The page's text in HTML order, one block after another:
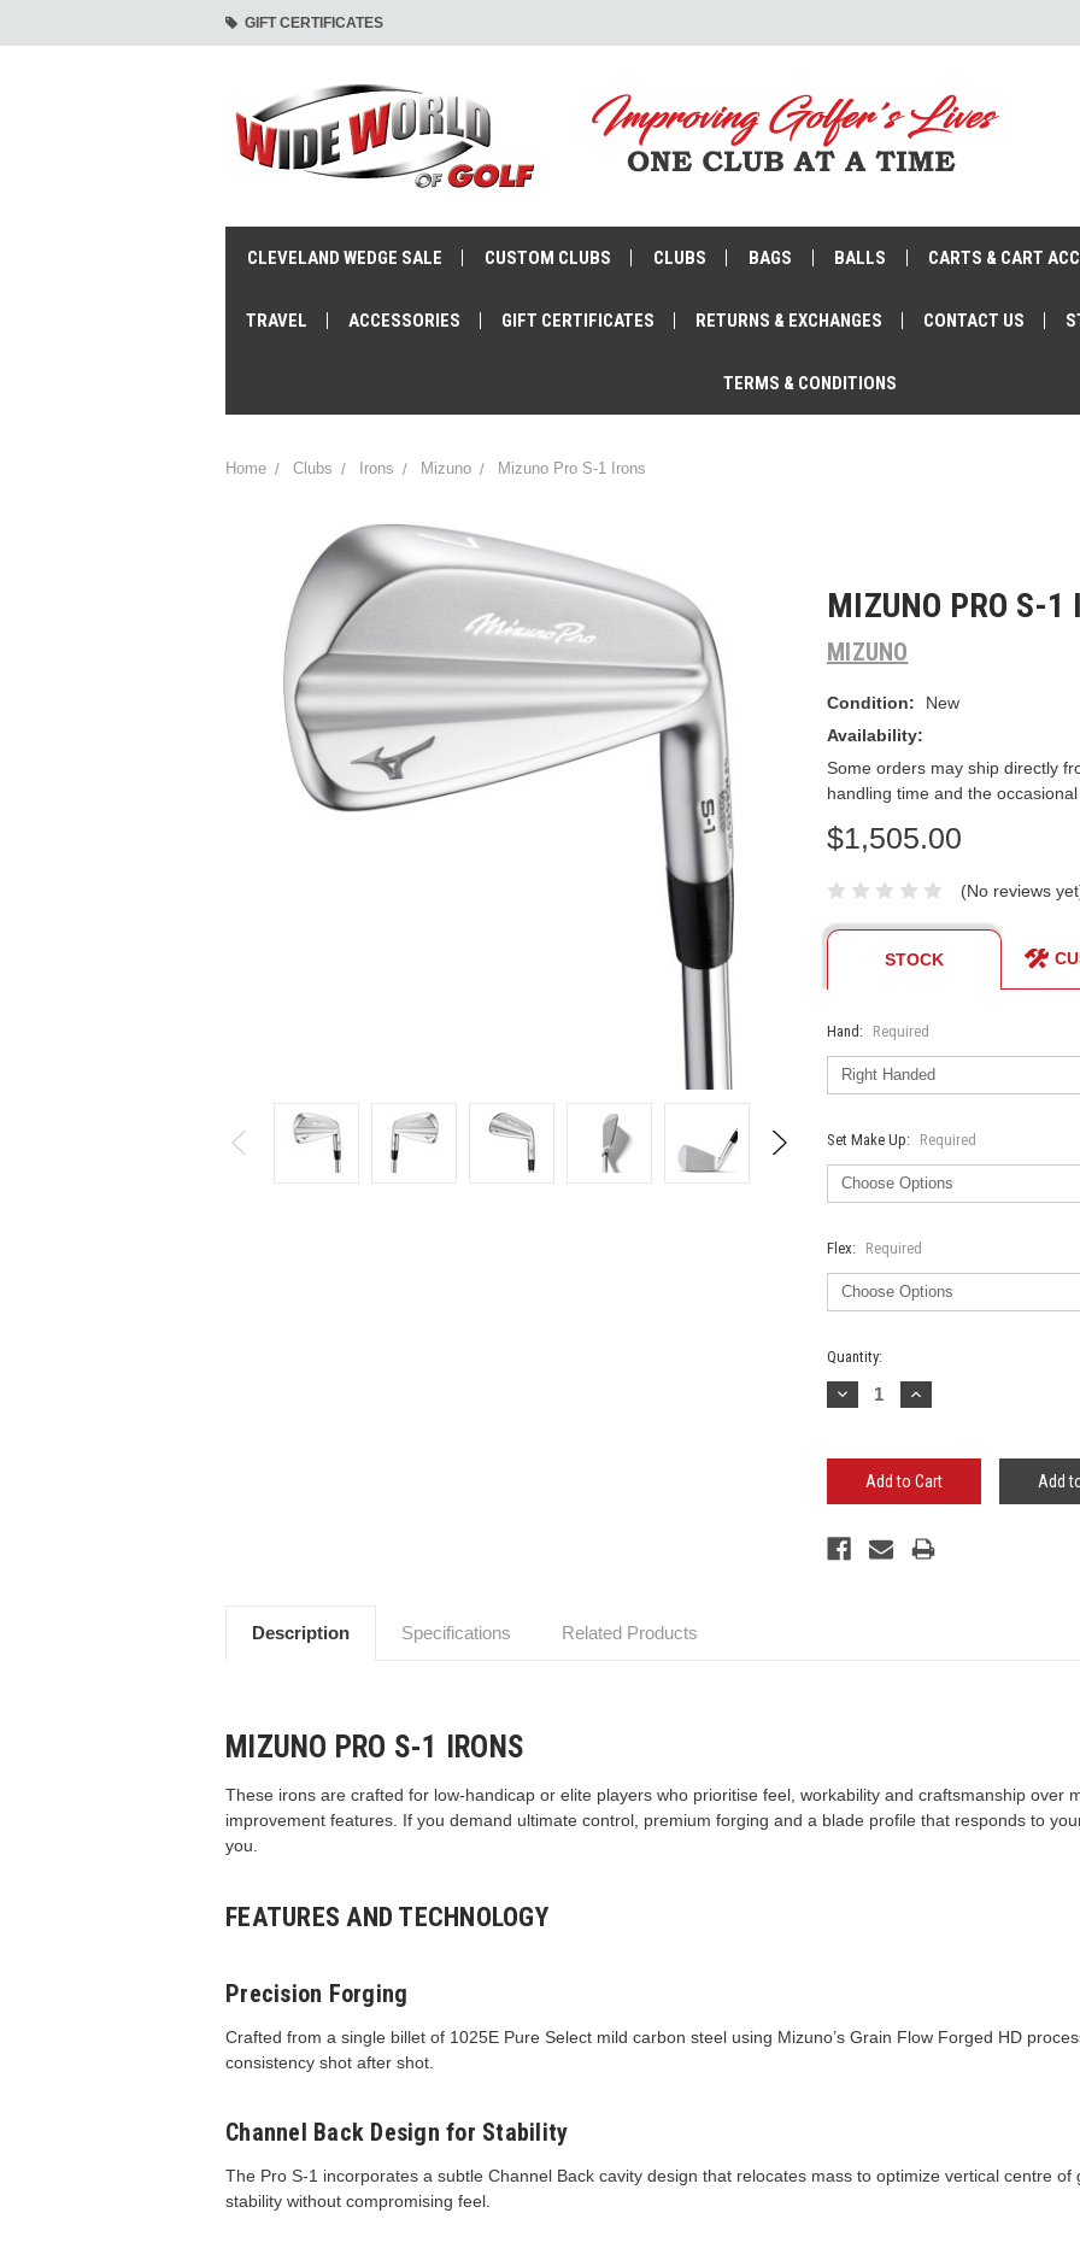
GIFT CERTIFICATES
CLEVELAND WEDGE SALE CUSTOM CLUBS CLUBS BAGS BALLS CARTS & CART
TRAVEL ACCESSORIES GIFT CERTIFICATES RETURNS & EXCHANGES CONTACT US
TERMS & CONDITIONS
Home Clubs Irons Mizuno Mizuno Pro S-1 Irons
MIZUNO PRO S-1
MIZUNO
Condition:
New
Availability:
Some orders may ship directly
handling time and the occasional
$1,505.00
(No reviews
STOCK
Hand: Required
Set Make Up: Required
Flex: Required
Current
Stock:
Quantity:
Decrease
Quantity:
Increase
Quantity:
Add
Description Specifications Related Products
MIZUNO PRO S-1 IRONS
These irons are crafted for low-handicap or elite players who prioritise feel, workability and craftsmanship over
improvement features. If you demand ultimate control, premium forging and a blade profile that responds to
you.
FEATURES AND TECHNOLOGY
Precision Forging
Crafted from a single billet of 1025E Pure Select mild carbon steel using Mizuno’s Grain Flow Forged HD
consistency shot after shot.
Channel Back Design for Stability
The Pro S-1 incorporates a subtle Channel Back cavity design that relocates mass to optimize vertical centre
stability without compromising feel.